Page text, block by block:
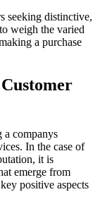
seeking distinctive,
weigh the varied
a purchase
a companys
In the case of
it is
emerge from
positive aspects